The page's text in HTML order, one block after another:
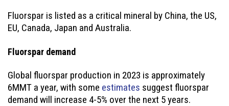
Fluorspar is listed as a critical mineral by China, the US,
EU, Canada, Japan and Australia.
Fluorspar demand
Global fluorspar production in 2023 is approximately
6MMT a year, with some estimates suggest fluorspar
demand will increase 4-5% over the next 5 years.